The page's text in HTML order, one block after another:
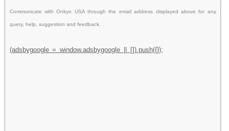
Communicate with Onkyo USA through the email address displayed above for any
query, help, suggestion and feedback.
(adsbygoogle = window.adsbygoogle || []).push({});